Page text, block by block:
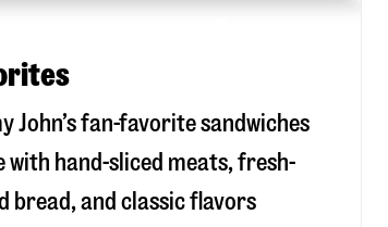
John’s fan-favorite sandwiches
with hand-sliced meats, fresh-
bread, and classic flavors